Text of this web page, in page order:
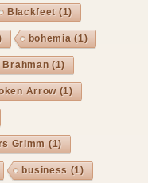
Blackfeet (1)
bohemia (1)
Brahman (1)
Arrow (1)
Grimm (1)
business (1)